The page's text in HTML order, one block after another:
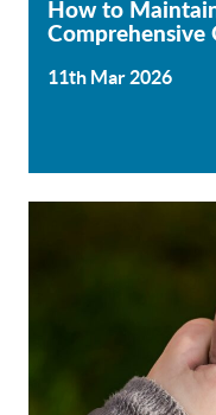
How to
Comprehensive
11th Mar 2026